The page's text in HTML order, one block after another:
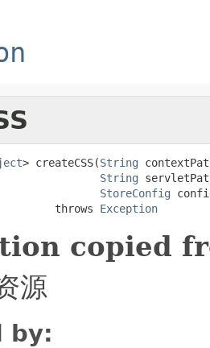
> createCSS(String
String
StoreConfig
throws
Exception
copied
源
by: